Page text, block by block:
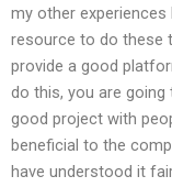
my other experiences
resource to do these
provide a good
do this, you are
good project with
beneficial to the
have understood it